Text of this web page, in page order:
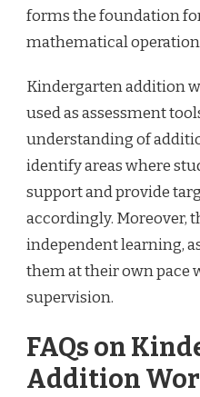
forms the foundation
mathematical
Kindergarten addition
used as assessment
understanding of
identify areas where
support and provide
accordingly. Moreover,
independent learning,
them at their own pace
supervision.
FAQs on
Addition